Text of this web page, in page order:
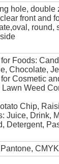
hole, double
front and
round,
Foods:
Chocolate,
Cosmetic
Weed
Chip,
Juice, Drink,
Detergent,
CMYK